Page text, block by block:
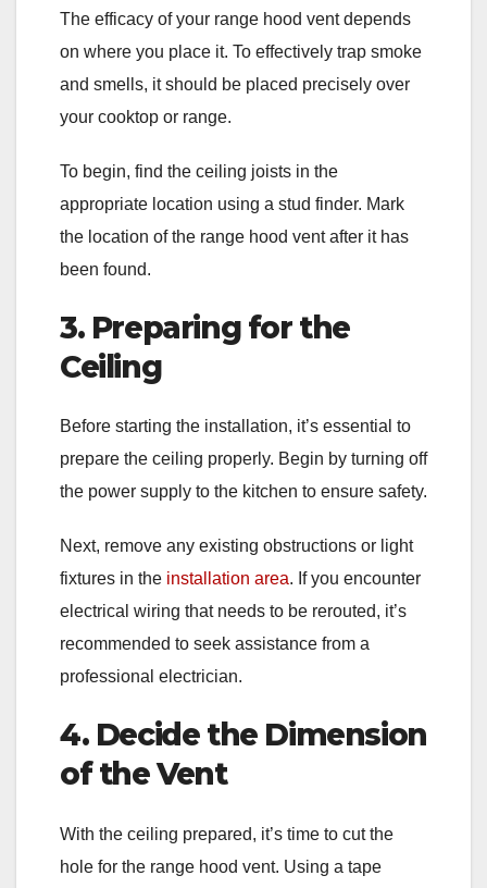
The efficacy of your range hood vent depends
on where you place it. To effectively trap smoke
and smells, it should be placed precisely over
your cooktop or range.
To begin, find the ceiling joists in the
appropriate location using a stud finder. Mark
the location of the range hood vent after it has
been found.
3. Preparing for the
Ceiling
Before starting the installation, it’s essential to
prepare the ceiling properly. Begin by turning off
the power supply to the kitchen to ensure safety.
Next, remove any existing obstructions or light
fixtures in the installation area. If you encounter
electrical wiring that needs to be rerouted, it’s
recommended to seek assistance from a
professional electrician.
4. Decide the Dimension
of the Vent
With the ceiling prepared, it’s time to cut the
hole for the range hood vent. Using a tape